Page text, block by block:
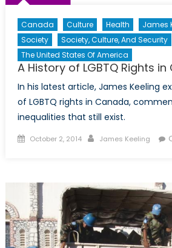
Canada Culture Health James
Society
Society, Culture, And Security
The United States Of America
A History of LGBTQ Rights
In his latest article, James Keeling
of LGBTQ rights in Canada,
inequalities that still exist.
Posted
October 2, 2014 Author
James Keeling